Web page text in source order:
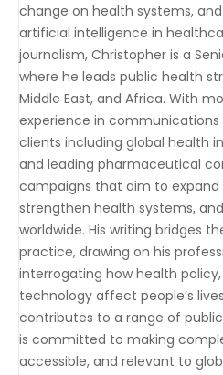
change on health systems,
artificial intelligence in
journalism, Christopher is a
where he leads public health
Middle East, and Africa. With
experience in communications
clients including global health
and leading pharmaceutical
campaigns that aim to
strengthen health systems,
worldwide. His writing bridges
practice, drawing on his
interrogating how health
technology affect people’s
contributes to a range of
is committed to making
accessible, and relevant to